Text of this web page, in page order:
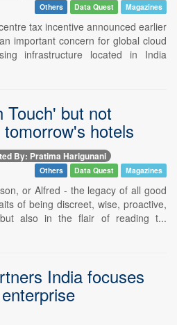
Others Data Quest Magazines
tax incentive announced earlier
important concern for global cloud
infrastructure located in India
Touch' but not
hotels
By: Pratima Harigunani
Others Data Quest Magazines
or Alfred - the legacy of all good
of being discreet, wise, proactive,
also in the flair of reading t...
India focuses